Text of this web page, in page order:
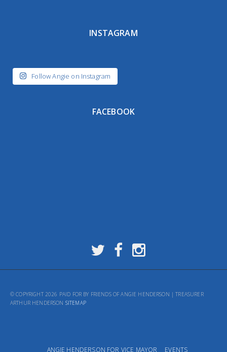
INSTAGRAM
Follow Angie on Instagram
FACEBOOK
© COPYRIGHT 2026 PAID FOR BY FRIENDS OF ANGIE HENDERSON | TREASURER
ARTHUR HENDERSON SITEMAP
ANGIE HENDERSON FOR VICE MAYOR EVENTS